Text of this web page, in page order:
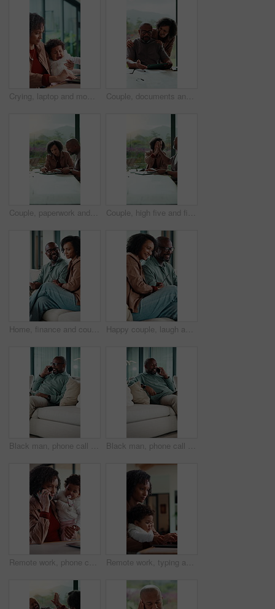
Crying, laptop and mom with baby for remote work in home for comfort, consoling and emotions. Family, wfh and woman with upset child for bonding, support and care with computer and done with tasks Couple, documents and financial planning with tablet in home, conversation and mortgage calculation. Happy, mature African people and checking debt with tech in house, discussion and reading info
Couple, paperwork and financial planning with tablet in home, conversation and mortgage calculation. Happy, mature African people and checking debt with tech in house, discussion and reading info Couple, high five and financial planning with paperwork in house, laughing and mortgage calculation. Mature African people, success and check debt with tech in home, celebration and reading good news
Home, finance and couple with documents on sofa for budget planning, bills and mortgage. Marriage, talk and African man with woman on couch for expenses, financial payment or bank account for savings Happy couple, laugh and relax on sofa with talk, bonding and funny conversation in living room. Mature woman, African man and smile with care, love and gossip with joke, story or chat at apartment
Black man, phone call and relax on sofa with smile, chat and glasses with comfort in living room. Mature African person, happy and rest with mobile network, communication or laugh with story at house Black man, phone call and relax on couch with smile, chat and glasses with story in living room. Mature African person, happy and joke with mobile network, communication or laugh with gossip at house
Remote work, phone call and mom with baby in home for contact, client chat and conversation. Family, wfh and woman with child on laptop for multitasking with project update, talking and communication Remote work, typing and mom with baby on laptop for copywriting, online project and bonding. Family, wfh and woman kiss infant on computer for multitasking with article, blog writer and editing